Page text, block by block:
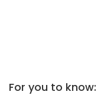
For you to know: